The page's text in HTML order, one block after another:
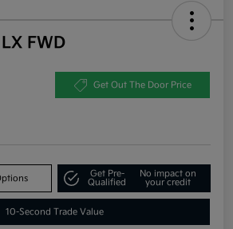
FWD
Get Out The Door Price
Get Pre-
Qualified
No impact on
your credit
10-Second Trade Value